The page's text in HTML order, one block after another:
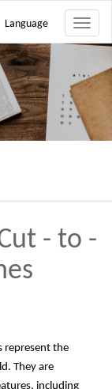
Toggle
Language
- to -
represent the
They are
including